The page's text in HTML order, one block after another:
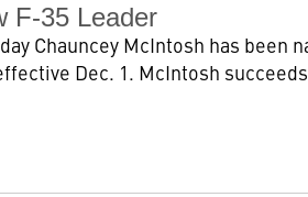
F-35 Leader
Chauncey McIntosh has been
Dec. 1. McIntosh